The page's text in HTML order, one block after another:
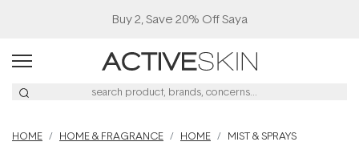
Buy 2, Save 20% Off Saya
HOME HOME & FRAGRANCE HOME MIST & SPRAYS